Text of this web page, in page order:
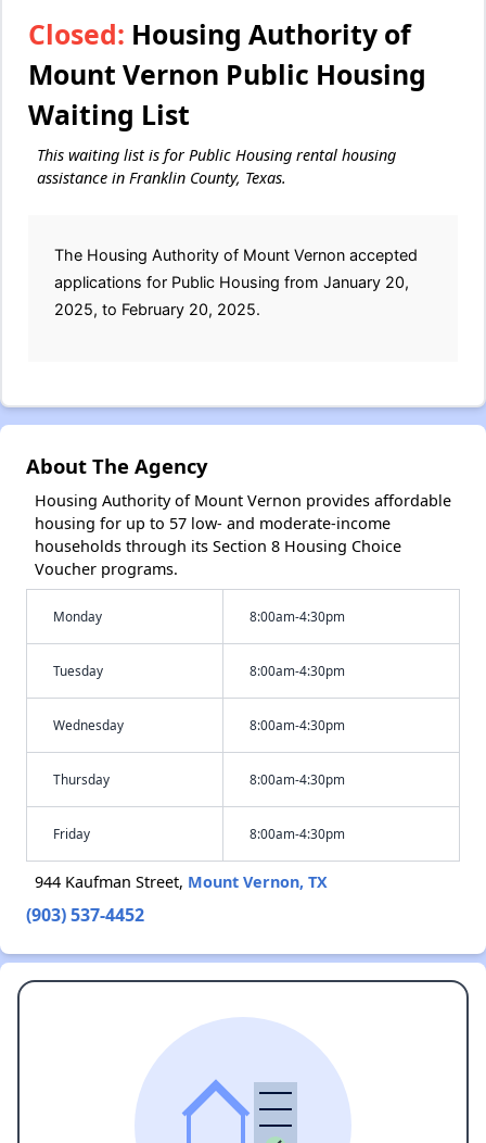
Closed: Housing Authority of
Mount Vernon Public Housing
Waiting List
This waiting list is for Public Housing rental housing
assistance in Franklin County, Texas.
The Housing Authority of Mount Vernon accepted
applications for Public Housing from January 20,
2025, to February 20, 2025.
About The Agency
Housing Authority of Mount Vernon provides affordable
housing for up to 57 low- and moderate-income
households through its Section 8 Housing Choice
Voucher programs.
Monday 8:00am-4:30pm
Tuesday 8:00am-4:30pm
Wednesday 8:00am-4:30pm
Thursday 8:00am-4:30pm
Friday 8:00am-4:30pm
944 Kaufman Street, Mount Vernon, TX
(903) 537-4452